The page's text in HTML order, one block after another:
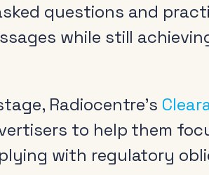
questions and
while still
Radiocentre’s
to help them
with regulatory